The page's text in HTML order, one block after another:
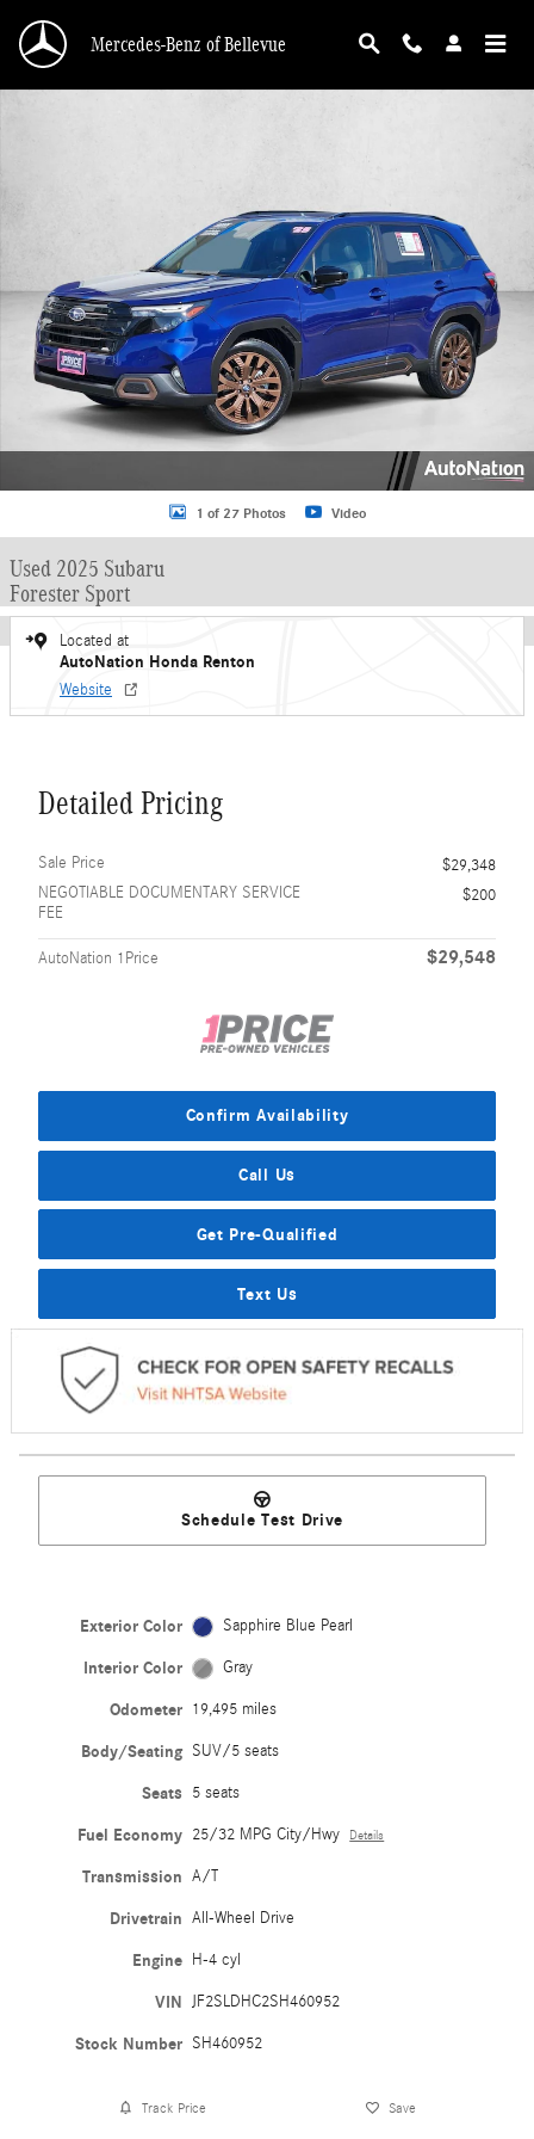
Mercedes-Benz of Bellevue
1 of 27 Photos Video
Used 2025 Subaru
Forester Sport
Located at
AutoNation Honda Renton
Website
Detailed Pricing
Sale Price
$29,348
NEGOTIABLE DOCUMENTARY SERVICE
FEE
$200
AutoNation 1Price $29,548
Confirm Availability
Call Us
Get Pre-Qualified
Text Us
Schedule Test Drive
Exterior Color Sapphire Blue Pearl
Interior Color Gray
Odometer 19,495 miles
Body/Seating SUV/5 seats
Seats 5 seats
Fuel Economy 25/32 MPG City/Hwy Details
Transmission A/T
Drivetrain All-Wheel Drive
Engine H-4 cyl
VIN JF2SLDHC2SH460952
Stock Number SH460952
Track Price Save